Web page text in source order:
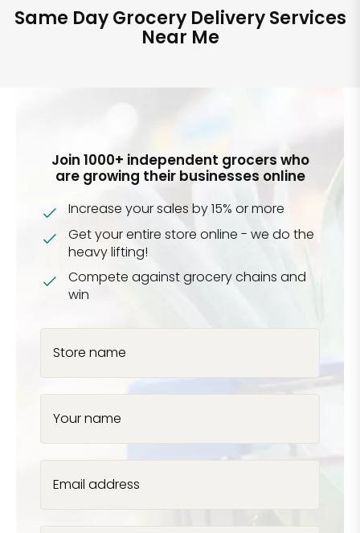
Same Day Grocery Delivery Services
Near Me
Join 1000+ independent grocers who
are growing their businesses online
Increase your sales by 15% or more
Get your entire store online - we do the
heavy lifting!
Compete against grocery chains and
win
Store name
Your name
Email address